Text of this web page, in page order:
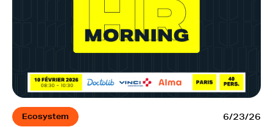
Ecosystem 6/23/26